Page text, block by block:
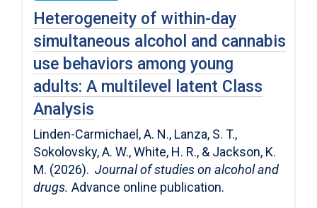
Heterogeneity of within-day
simultaneous alcohol and cannabis
use behaviors among young
adults: A multilevel latent Class
Analysis
Linden-Carmichael, A. N., Lanza, S. T.,
Sokolovsky, A. W., White, H. R., & Jackson, K.
M. (2026). Journal of studies on alcohol and
drugs. Advance online publication.